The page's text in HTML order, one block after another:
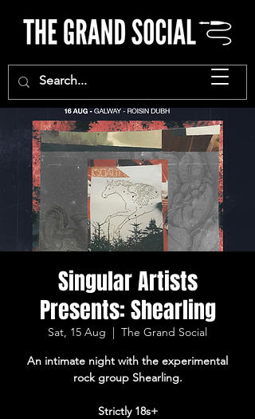
Singular Artists
Presents: Shearling
Sat, 15 Aug
  |
The Grand Social
An intimate night with the experimental
rock group Shearling.
Strictly 18s+